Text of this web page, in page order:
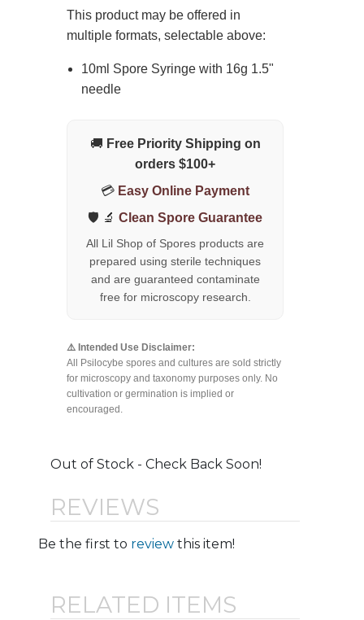
This product may be offered in
multiple formats, selectable above:
10ml Spore Syringe with 16g 1.5"
needle
🚚 Free Priority Shipping on
orders $100+
💳 Easy Online Payment
🛡️ 🔬Clean Spore Guarantee
All Lil Shop of Spores products are
prepared using sterile techniques
and are guaranteed contaminate
free for microscopy research.
⚠️ Intended Use Disclaimer:
All Psilocybe spores and cultures are sold strictly
for microscopy and taxonomy purposes only. No
cultivation or germination is implied or
encouraged.
Out of Stock - Check Back Soon!
REVIEWS
Be the first to review this item!
RELATED ITEMS